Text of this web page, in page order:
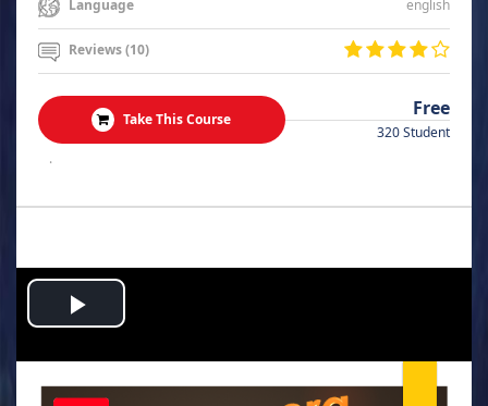
Language english
Reviews (10)
Take This Course Free
320 Student
.
Play
Video